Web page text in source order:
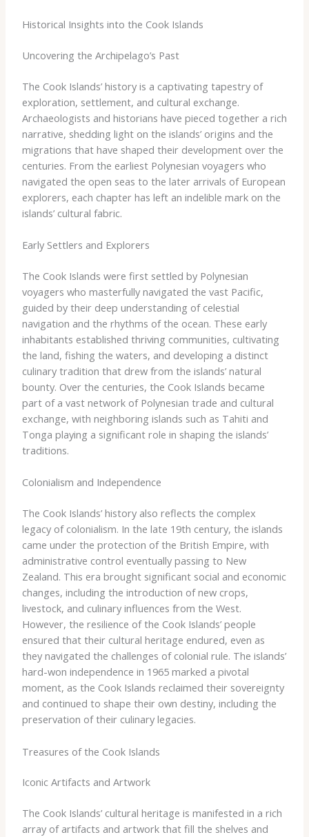
Historical Insights into the Cook Islands
Uncovering the Archipelago’s Past
The Cook Islands’ history is a captivating tapestry of
exploration, settlement, and cultural exchange.
Archaeologists and historians have pieced together a rich
narrative, shedding light on the islands’ origins and the
migrations that have shaped their development over the
centuries. From the earliest Polynesian voyagers who
navigated the open seas to the later arrivals of European
explorers, each chapter has left an indelible mark on the
islands’ cultural fabric.
Early Settlers and Explorers
The Cook Islands were first settled by Polynesian
voyagers who masterfully navigated the vast Pacific,
guided by their deep understanding of celestial
navigation and the rhythms of the ocean. These early
inhabitants established thriving communities, cultivating
the land, fishing the waters, and developing a distinct
culinary tradition that drew from the islands’ natural
bounty. Over the centuries, the Cook Islands became
part of a vast network of Polynesian trade and cultural
exchange, with neighboring islands such as Tahiti and
Tonga playing a significant role in shaping the islands’
traditions.
Colonialism and Independence
The Cook Islands’ history also reflects the complex
legacy of colonialism. In the late 19th century, the islands
came under the protection of the British Empire, with
administrative control eventually passing to New
Zealand. This era brought significant social and economic
changes, including the introduction of new crops,
livestock, and culinary influences from the West.
However, the resilience of the Cook Islands’ people
ensured that their cultural heritage endured, even as
they navigated the challenges of colonial rule. The islands’
hard-won independence in 1965 marked a pivotal
moment, as the Cook Islands reclaimed their sovereignty
and continued to shape their own destiny, including the
preservation of their culinary legacies.
Treasures of the Cook Islands
Iconic Artifacts and Artwork
The Cook Islands’ cultural heritage is manifested in a rich
array of artifacts and artwork that fill the shelves and